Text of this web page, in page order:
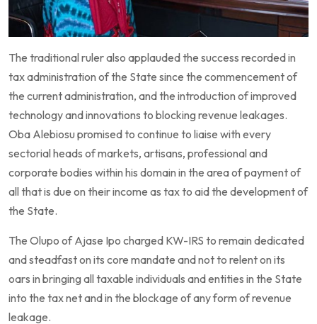
The traditional ruler also applauded the success recorded in
tax administration of the State since the commencement of
the current administration, and the introduction of improved
technology and innovations to blocking revenue leakages.
Oba Alebiosu promised to continue to liaise with every
sectorial heads of markets, artisans, professional and
corporate bodies within his domain in the area of payment of
all that is due on their income as tax to aid the development of
the State.
The Olupo of Ajase Ipo charged KW-IRS to remain dedicated
and steadfast on its core mandate and not to relent on its
oars in bringing all taxable individuals and entities in the State
into the tax net and in the blockage of any form of revenue
leakage.